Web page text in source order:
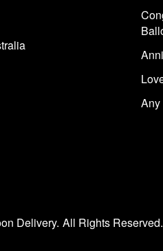
Delivery. All Rights Reserved.